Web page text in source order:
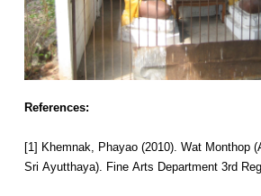
References:
[1] Khemnak, Phayao (2010). Wat Monthop
Sri Ayutthaya). Fine Arts Department 3rd